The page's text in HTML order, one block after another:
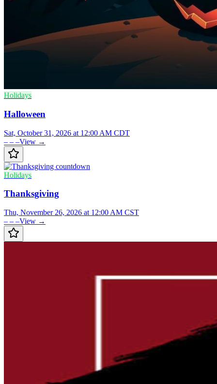
Holidays
Halloween
Sat, October 31, 2026 at 12:00 AM CDT
– – –View →
Holidays
Thanksgiving
Thu, November 26, 2026 at 12:00 AM CST
– – –View →